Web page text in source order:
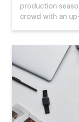
production
crowd with an